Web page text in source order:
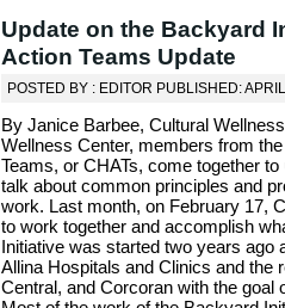
Update on the Backyard
Action Teams Update
POSTED BY : EDITOR PUBLISHED:
By Janice Barbee, Cultural
Wellness Center, members from
Teams, or CHATs, come together
talk about common principles and
work. Last month, on February 17,
to work together and accomplish
Initiative was started two years ago
Allina Hospitals and Clinics and the
Central, and Corcoran with the goal